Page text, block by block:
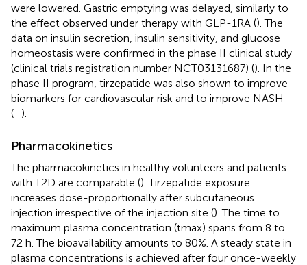
were lowered. Gastric emptying was delayed, similarly to
the effect observed under therapy with GLP-1RA (). The
data on insulin secretion, insulin sensitivity, and glucose
homeostasis were confirmed in the phase II clinical study
(clinical trials registration number NCT03131687) (). In the
phase II program, tirzepatide was also shown to improve
biomarkers for cardiovascular risk and to improve NASH
(–).
Pharmacokinetics
The pharmacokinetics in healthy volunteers and patients
with T2D are comparable (). Tirzepatide exposure
increases dose-proportionally after subcutaneous
injection irrespective of the injection site (). The time to
maximum plasma concentration (tmax) spans from 8 to
72 h. The bioavailability amounts to 80%. A steady state in
plasma concentrations is achieved after four once-weekly